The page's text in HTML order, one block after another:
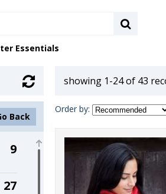
Essentials
Back
9
27
showing 1-24 of 43
Order by: